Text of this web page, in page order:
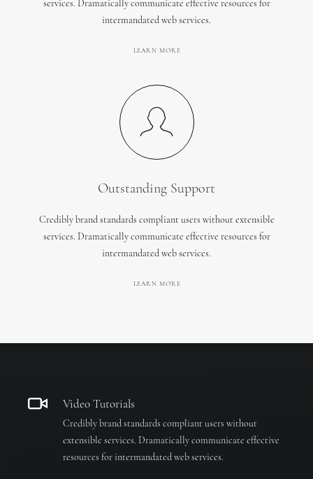
services. Dramatically communicate effective resources for
intermandated web services.
LEARN MORE
Outstanding Support
Credibly brand standards compliant users without extensible
services. Dramatically communicate effective resources for
intermandated web services.
LEARN MORE
Video Tutorials
Credibly brand standards compliant users without
extensible services. Dramatically communicate effective
resources for intermandated web services.